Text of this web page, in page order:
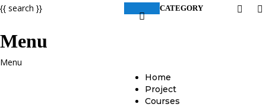
CATEGORY
{{ search }}
Menu
Home
Project
Courses